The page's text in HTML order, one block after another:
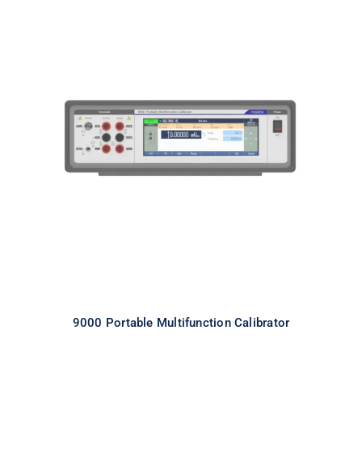
9000 Portable Multifunction
Calibrator
9000 Portable Multifunction Calibrator